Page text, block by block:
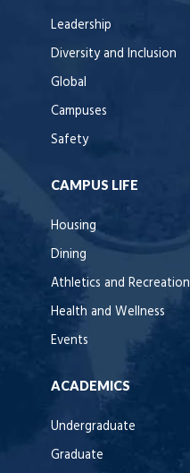
Leadership
Diversity and Inclusion
Global
Campuses
Safety
CAMPUS LIFE
Housing
Dining
Athletics and Recreation
Health and Wellness
Events
ACADEMICS
Undergraduate
Graduate